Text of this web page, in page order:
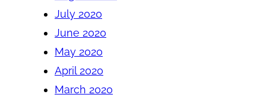
July 2020
June 2020
May 2020
April 2020
March 2020